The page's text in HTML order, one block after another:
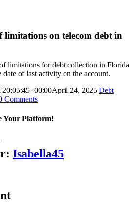
limitations on telecom debt in
limitations for debt collection in Florida
date of last activity on the account.
April 24, 2025|Debt
Comments
Your Platform!
Isabella45